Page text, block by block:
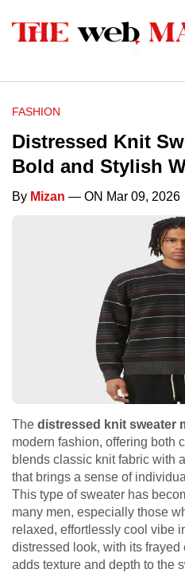
FASHION
Distressed Knit
Bold and Stylish
By Mizan — ON Mar 09, 2026
The distressed knit sweater
modern fashion, offering both
blends classic knit fabric with
that brings a sense of
This type of sweater has
many men, especially those
relaxed, effortlessly cool vibe
distressed look, with its frayed
adds texture and depth to the